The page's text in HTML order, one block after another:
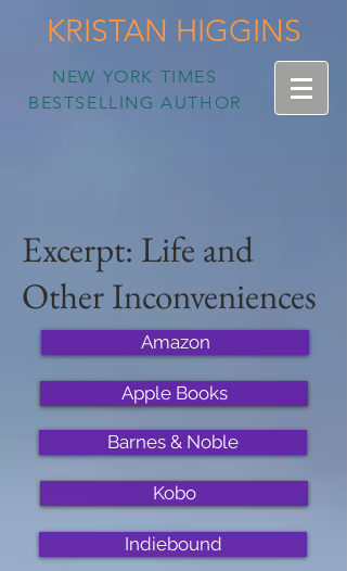
KRISTAN HIGGINS
NEW YORK TIMES
BESTSELLING AUTHOR
Excerpt: Life and
Other Inconveniences
Amazon
Apple Books
Barnes & Noble
Kobo
Indiebound